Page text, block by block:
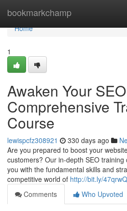
bookmarkchamp
Home
Home
1
Awaken Your
Comprehensive
Course
lewispcfz308921 330 days ago
Are you prepared to boost your
customers? Our in-depth SEO
you with the fundamental skills and
competitive world of http://bit.ly/
Comments
Who Upvoted